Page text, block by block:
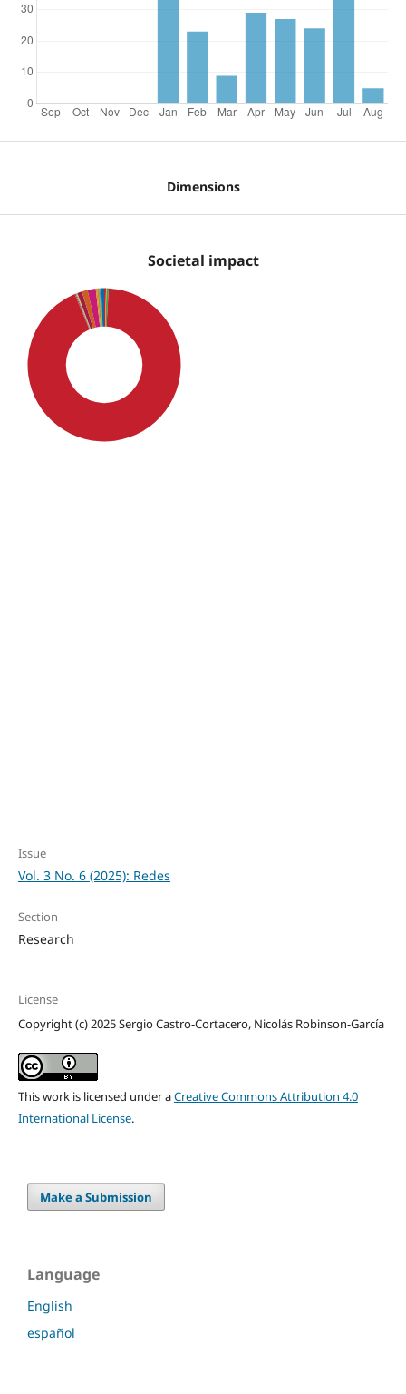
Dimensions
Societal impact
Issue
Vol. 3 No. 6 (2025): Redes
Section
Research
License
Copyright (c) 2025 Sergio Castro-Cortacero, Nicolás Robinson-García
This work is licensed under aCreative Commons Attribution 4.0
International License.
Make a Submission
Language
English
español